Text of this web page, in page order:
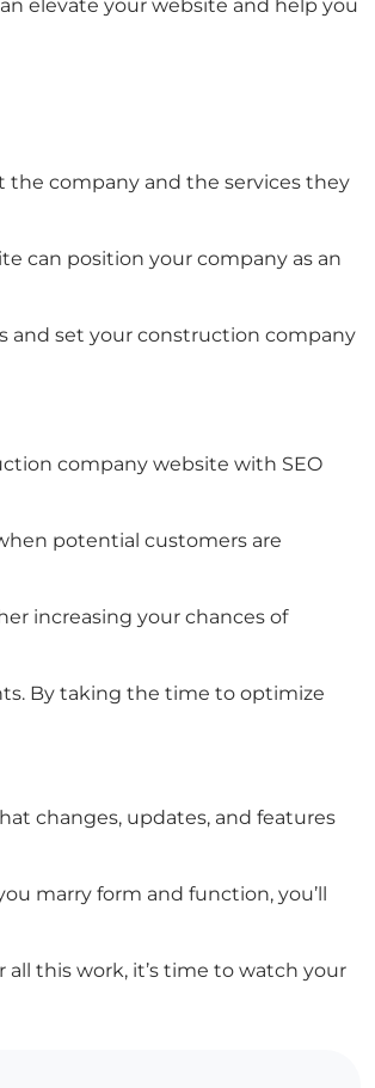
elevate your website and help you
the company and the services they
can position your company as an
and set your construction company
company website with SEO
potential customers are
increasing your chances of
By taking the time to optimize
changes, updates, and features
marry form and function, you’ll
this work, it’s time to watch your